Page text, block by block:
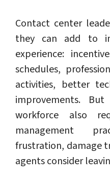
Contact center
they can add to
experience:
schedules,
activities, better
improvements.
workforce also
management
frustration, damage
agents consider